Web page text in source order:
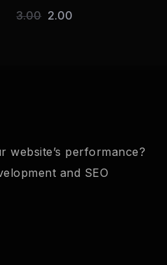
3.00 2.00
website’s performance?
and SEO